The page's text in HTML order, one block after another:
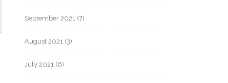
September 2021 (7)
August 2021 (3)
July 2021 (6)